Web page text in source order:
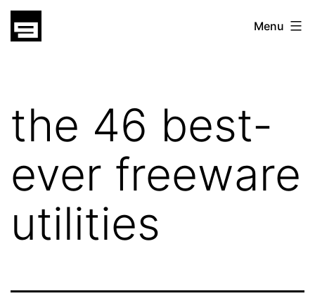
Skip
gatsu
Menu
the 46 best-
ever freeware
utilities